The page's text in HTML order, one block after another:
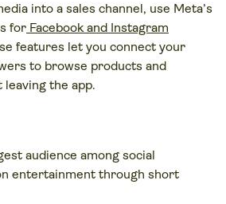
into a sales channel, use Meta’s
for Facebook and Instagram
features let you connect your
to browse products and
the app.
audience among social
entertainment through short